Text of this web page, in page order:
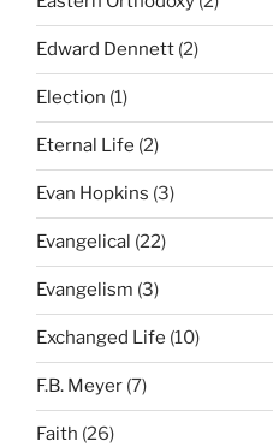
Edward Dennett (2)
Election (1)
Eternal Life (2)
Evan Hopkins (3)
Evangelical (22)
Evangelism (3)
Exchanged Life (10)
F.B. Meyer (7)
Faith (26)